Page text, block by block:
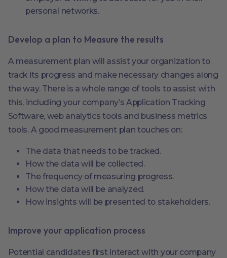
personal networks.
Develop a plan to Measure the results
A measurement plan will assist your organization to
track its progress and make necessary changes along
the way. There is a whole range of tools to assist with
this, including your company’s Application Tracking
Software, web analytics tools and business metrics
tools. A good measurement plan touches on:
The data that needs to be tracked.
How the data will be collected.
The frequency of measuring progress.
How the data will be analyzed.
How insights will be presented to stakeholders.
Improve your application process
Potential candidates first interact with your company